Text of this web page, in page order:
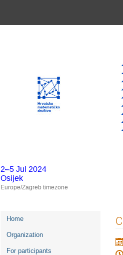
2–5 Jul 2024
Osijek
Europe/Zagreb timezone
Event
menu
Home
Organization
For participants